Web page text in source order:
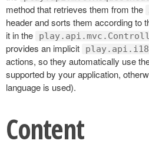
method that retrieves them from the
header and sorts them according to
it in the
provides an implicit
actions, so they automatically use
supported by your application,
language is used).
Content